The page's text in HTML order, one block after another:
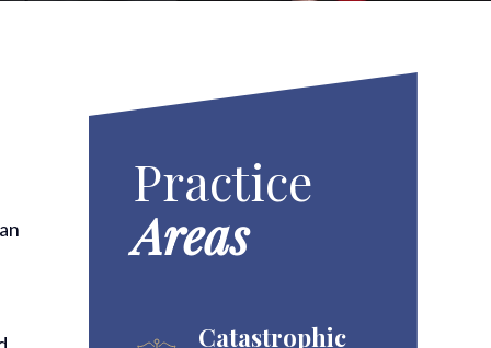
Practice
Areas
Catastrophic